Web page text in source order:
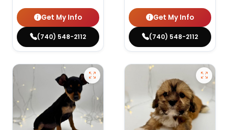
Get My Info
(740) 548-2112
Get My Info
(740) 548-2112